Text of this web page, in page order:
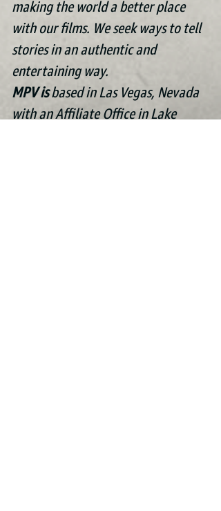
making the world a better place
with our films. We seek ways to tell
stories in an authentic and
entertaining way.
MPV isbased in Las Vegas, Nevada
with an Affiliate Office in Lake